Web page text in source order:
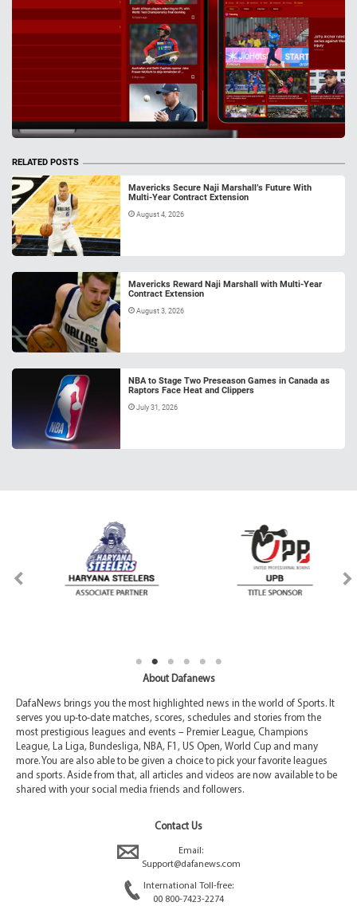
RELATED POSTS
Mavericks Secure Naji Marshall’s Future With
Multi-Year Contract Extension
August 4, 2026
Mavericks Reward Naji Marshall with Multi-Year
Contract Extension
August 3, 2026
NBA to Stage Two Preseason Games in Canada as
Raptors Face Heat and Clippers
July 31, 2026
About Dafanews
DafaNews brings you the most highlighted news in the world of Sports. It
serves you up-to-date matches, scores, schedules and stories from the
most prestigious leagues and events – Premier League, Champions
League, La Liga, Bundesliga, NBA, F1, US Open, World Cup and many
more. You are also able to be given a choice to pick your favorite leagues
and sports. Aside from that, all articles and videos are now available to be
shared with your social media friends and followers.
Contact Us
Email:
Support@dafanews.com
International Toll-free:
00 800-7423-2274